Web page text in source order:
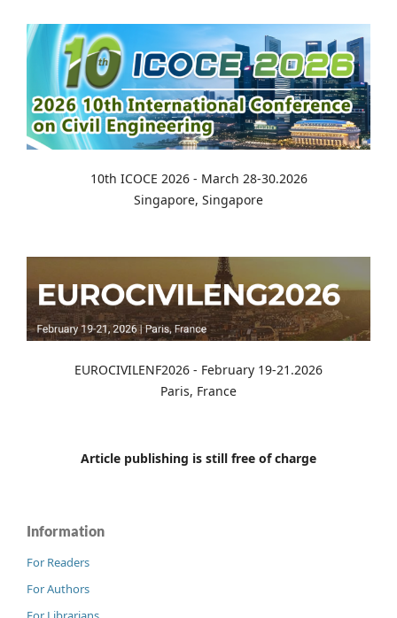
10th ICOCE 2026 - March 28-30.2026
Singapore, Singapore
EUROCIVILENF2026 - February 19-21.2026
Paris, France
Article publishing is still free of charge
Information
For Readers
For Authors